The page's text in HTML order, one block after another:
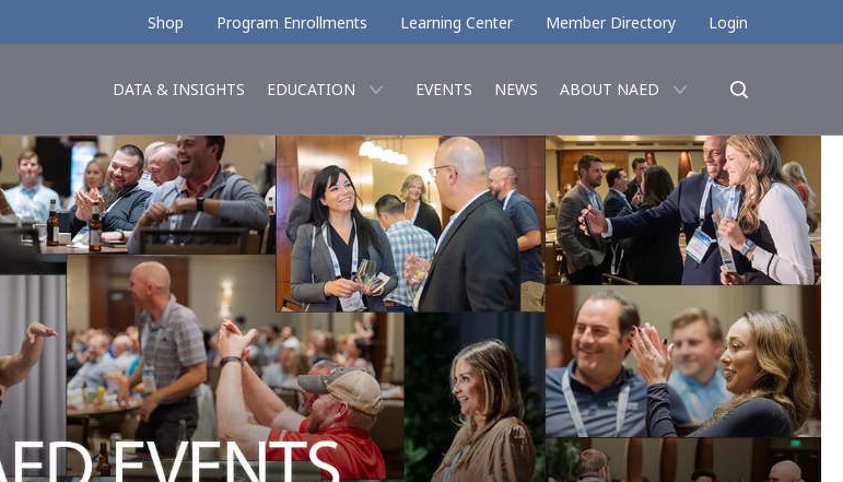
Shop Program Enrollments Learning Center Member Directory Login
DATA & INSIGHTS EDUCATION EVENTS NEWS ABOUT NAED